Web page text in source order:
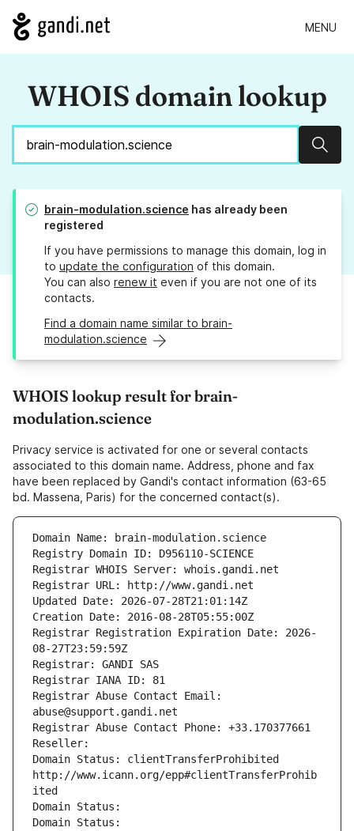
MENU
WHOIS domain lookup
brain-modulation.science has already been
registered
If you have permissions to manage this domain, log in
to update the configuration of this domain.
You can also renew it even if you are not one of its
contacts.
Find a domain name similar to brain-
modulation.science
WHOIS lookup result for brain-
modulation.science
Privacy service is activated for one or several contacts
associated to this domain name. Address, phone and fax
have been replaced by Gandi's contact information (63-65
bd. Massena, Paris) for the concerned contact(s).
Domain Name: brain-modulation.science
Registry Domain ID: D956110-SCIENCE
Registrar WHOIS Server: whois.gandi.net
Registrar URL: http://www.gandi.net
Updated Date: 2026-07-28T21:01:14Z
Creation Date: 2016-08-28T05:55:00Z
Registrar Registration Expiration Date: 2026-
08-27T23:59:59Z
Registrar: GANDI SAS
Registrar IANA ID: 81
Registrar Abuse Contact Email:
abuse@support.gandi.net
Registrar Abuse Contact Phone: +33.170377661
Reseller:
Domain Status: clientTransferProhibited
http://www.icann.org/epp#clientTransferProhib
ited
Domain Status:
Domain Status: